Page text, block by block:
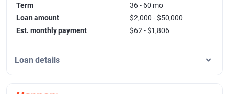
Term
36 - 60 mo
Loan amount
$2,000 - $50,000
Est. monthly payment
$62 - $1,806
Loan details